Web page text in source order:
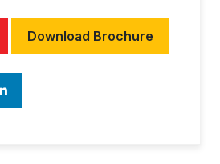
Download Brochure